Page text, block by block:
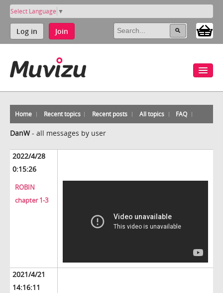
Select Language ▼
Log in Join
Home Recent topics Recent posts All topics FAQ
DanW- all messages by user
2022/4/28
0:15:26
ROBIN
chapter 1-3
2021/4/21
14:16:11